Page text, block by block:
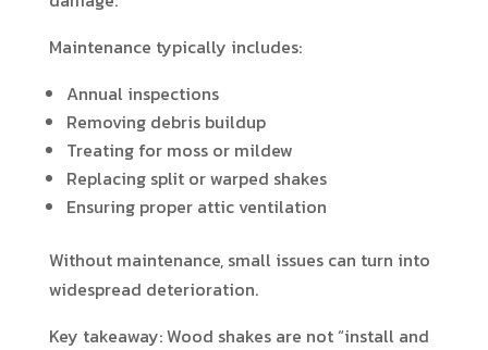
Maintenance typically includes:
Annual inspections
Removing debris buildup
Treating for moss or mildew
Replacing split or warped shakes
Ensuring proper attic ventilation
Without maintenance, small issues can turn into
widespread deterioration.
Key takeaway: Wood shakes are not “install and